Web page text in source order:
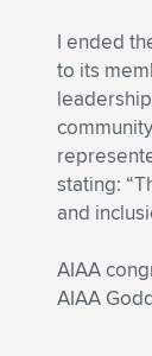
I ended
to its
stating:
and
AIAA
AIAA